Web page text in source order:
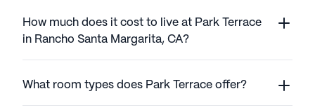
How much does it cost to live at Park Terrace
in Rancho Santa Margarita, CA?
What room types does Park Terrace offer?